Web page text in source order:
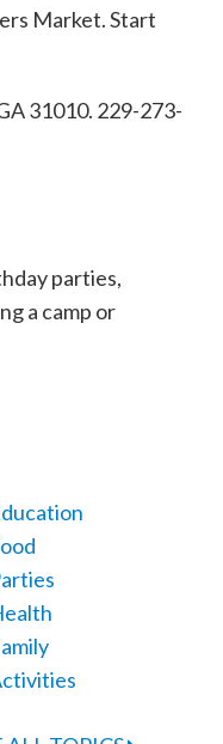
Market. Start
31010. 229-273-
parties,
a camp or